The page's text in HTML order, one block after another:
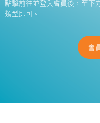
點擊前往並登入會員後，至下
類型即可。
會